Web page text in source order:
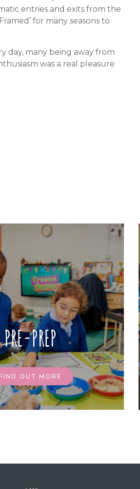
entries and exits from the
for many seasons to
day, many being away from
was a real pleasure
PRE-PREP
FIND OUT MORE